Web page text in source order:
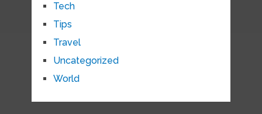
Tech
Tips
Travel
Uncategorized
World